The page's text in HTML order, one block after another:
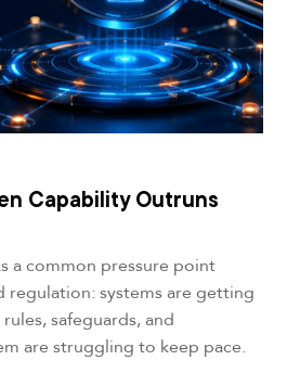
Capability Outruns
a common pressure point
regulation: systems are getting
safeguards, and
are struggling to keep pace.